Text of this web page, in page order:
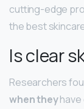
cutting-edge
the best
Is clear
Researchers
when theyhave